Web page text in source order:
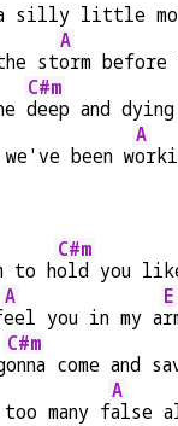
silly little
st
A
orm before
C#m
deep and
been w
A
to h
C#m
old you
A
eel you in my a
E
C#m
onna come and
many f
A
alse